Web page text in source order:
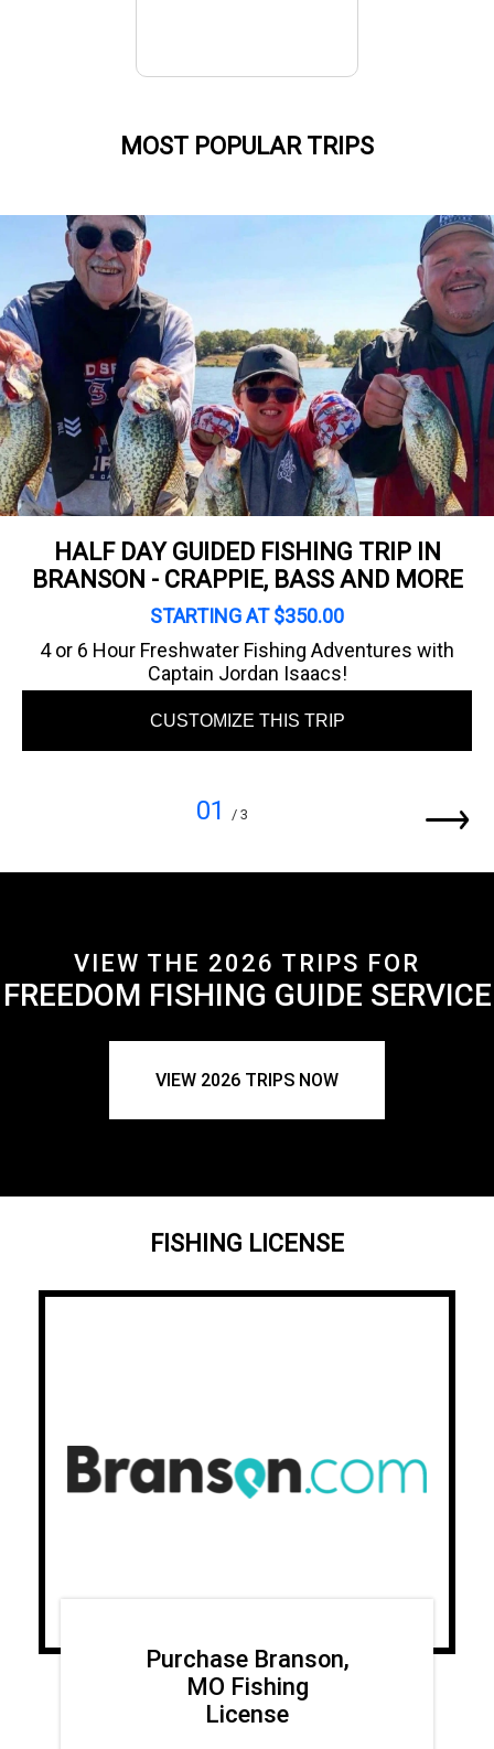
MOST POPULAR TRIPS
HALF DAY GUIDED FISHING TRIP IN
BRANSON - CRAPPIE, BASS AND MORE
STARTING AT $350.00
4 or 6 Hour Freshwater Fishing Adventures with
Captain Jordan Isaacs!
CUSTOMIZE THIS TRIP
01 / 3
VIEW THE 2026 TRIPS FOR
FREEDOM FISHING GUIDE SERVICE
VIEW 2026 TRIPS NOW
FISHING LICENSE
Purchase Branson,
MO Fishing
License